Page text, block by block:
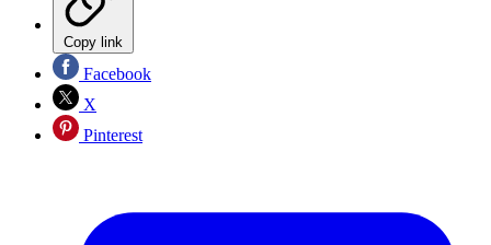
Copy link
Facebook
X
Pinterest